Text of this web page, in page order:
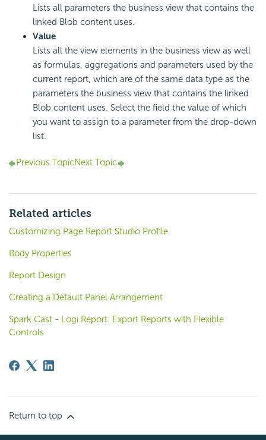
Lists all parameters the business view that contains the
linked Blob content uses.
Value
Lists all the view elements in the business view as well
as formulas, aggregations and parameters used by the
current report, which are of the same data type as the
parameters the business view that contains the linked
Blob content uses. Select the field the value of which
you want to assign to a parameter from the drop-down
list.
Previous TopicNext Topic
Related articles
Customizing Page Report Studio Profile
Body Properties
Report Design
Creating a Default Panel Arrangement
Spark Cast - Logi Report: Export Reports with Flexible
Controls
Return to top